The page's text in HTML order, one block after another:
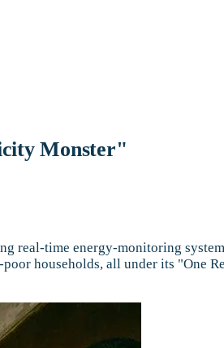
Monster"
time energy-monitoring
households, all under its "One